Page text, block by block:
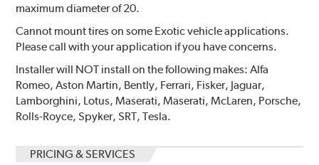
maximum diameter of 20.
Cannot mount tires on some Exotic vehicle applications.
Please call with your application if you have concerns.
Installer will NOT install on the following makes: Alfa
Romeo, Aston Martin, Bently, Ferrari, Fisker, Jaguar,
Lamborghini, Lotus, Maserati, Maserati, McLaren, Porsche,
Rolls-Royce, Spyker, SRT, Tesla.
PRICING & SERVICES